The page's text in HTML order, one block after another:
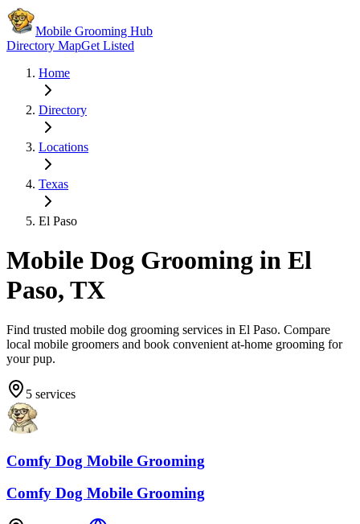
Mobile Grooming Hub
Directory MapGet Listed
Home
Directory
Locations
Texas
El Paso
Mobile Dog Grooming in El
Paso, TX
Find trusted mobile dog grooming services in El Paso. Compare
local mobile groomers and book convenient at-home grooming for
your pup.
5 services
Comfy Dog Mobile Grooming
Comfy Dog Mobile Grooming